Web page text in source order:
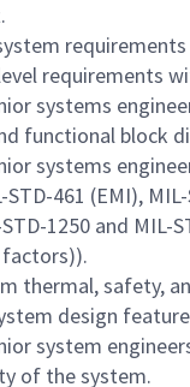
requirements
systems
functional block
systems
461 (EMI),
1250 and MIL-
factors)).
thermal, safety,
design
system
of the system.